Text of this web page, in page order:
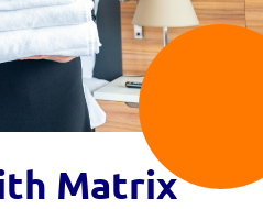
Matrix